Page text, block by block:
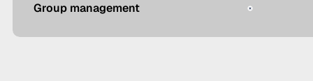
Group management